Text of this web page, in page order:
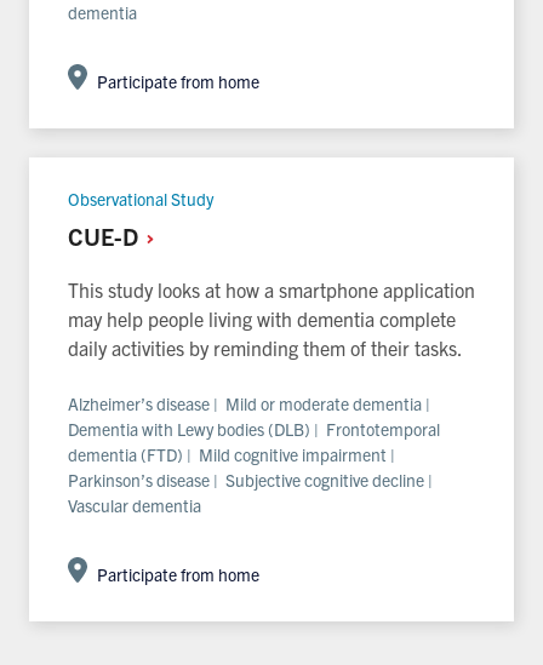
dementia
Participate from home
Observational Study
CUE-D
This study looks at how a smartphone application
may help people living with dementia complete
daily activities by reminding them of their tasks.
Alzheimer’s disease | Mild or moderate dementia |
Dementia with Lewy bodies (DLB) | Frontotemporal
dementia (FTD) | Mild cognitive impairment |
Parkinson’s disease | Subjective cognitive decline |
Vascular dementia
Participate from home